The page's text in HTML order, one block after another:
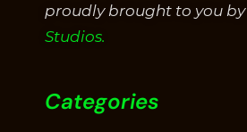
proudly brought to you by
Studios.
Categories